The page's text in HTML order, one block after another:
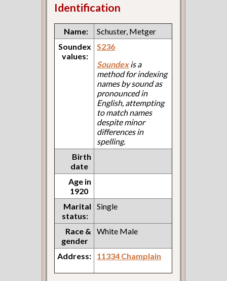
Identification
Name:
Schuster, Metger
Soundex
values:
S236
Soundexis a
method for indexing
names by sound as
pronounced in
English, attempting
to match names
despite minor
differences in
spelling.
Birth
date
Age in
1920
Marital
status:
Single
Race &
gender
White Male
Address: 11334 Champlain